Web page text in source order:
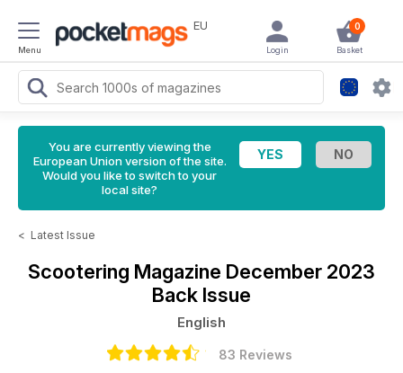
Menu
EU 0
Basket
Login
You are currently viewing the
European Union version of the site.
Would you like to switch to your
local site?
< Latest Issue
Scootering Magazine December 2023
Back Issue
English
83 Reviews